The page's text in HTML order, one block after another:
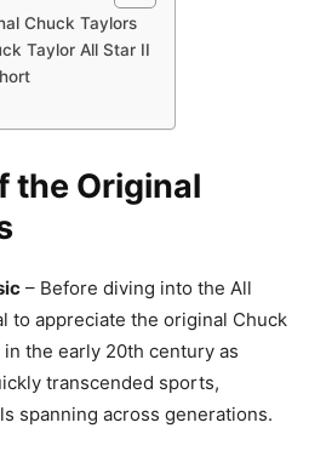
Chuck Taylors
Taylor All Star II
the Original
– Before diving into the All
to appreciate the original Chuck
in the early 20th century as
transcended sports,
spanning across generations.